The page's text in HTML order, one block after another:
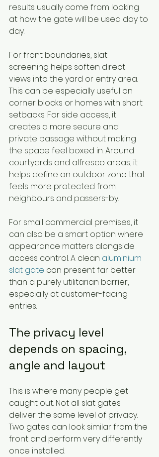
results usually come from looking
at how the gate will be used day to
day.
For front boundaries, slat
screening helps soften direct
views into the yard or entry area.
This can be especially useful on
corner blocks or homes with short
setbacks. For side access, it
creates a more secure and
private passage without making
the space feel boxed in. Around
courtyards and alfresco areas, it
helps define an outdoor zone that
feels more protected from
neighbours and passers-by.
For small commercial premises, it
can also be a smart option where
appearance matters alongside
access control. A clean aluminium
slat gate can present far better
than a purely utilitarian barrier,
especially at customer-facing
entries.
The privacy level
depends on spacing,
angle and layout
This is where many people get
caught out. Not all slat gates
deliver the same level of privacy.
Two gates can look similar from the
front and perform very differently
once installed.